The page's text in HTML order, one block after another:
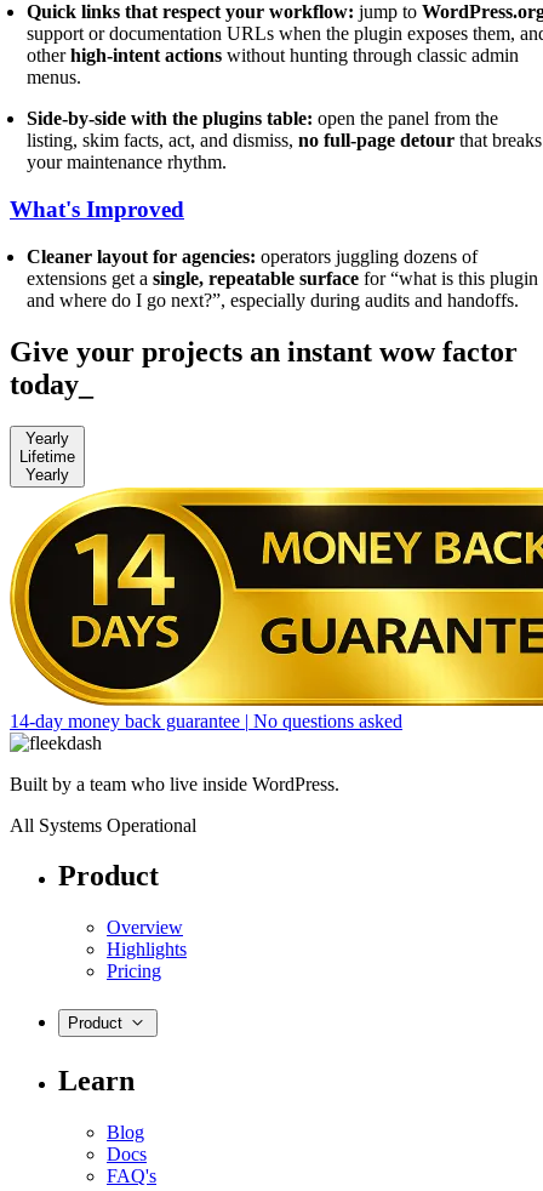
Quick links that respect your workflow: jump to
support or documentation URLs when the plugin exposes them,
otherhigh-intent actions without hunting through classic admin
menus.
Side-by-side with the plugins table: open the panel from the
listing, skim facts, act, and dismiss,no full-page detour that breaks
your maintenance rhythm.
What's Improved
Cleaner layout for agencies: operators juggling dozens of
extensions get asingle, repeatable surface for “what is this plugin
and where do I go next?”, especially during audits and handoffs.
Give your projects an instant wow factor
today
Yearly
Lifetime
Yearly
14-day money back guarantee | No questions asked
Built by a team who live inside WordPress.
All Systems Operational
Product
Overview
Highlights
Pricing
Product
Learn
Blog
Docs
FAQ's